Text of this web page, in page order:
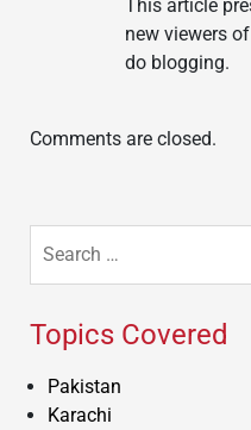
This article
new viewers
do blogging.
Comments are closed.
for:
Topics Covered
Pakistan
Karachi